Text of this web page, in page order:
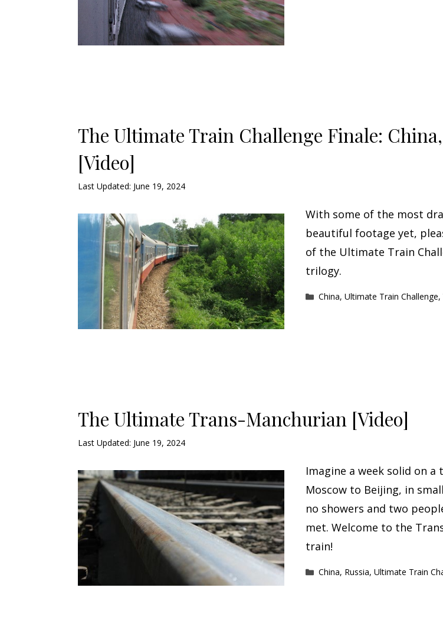
The Ultimate Train Challenge Finale:
[Video]
Last Updated: June 19, 2024
With some of the most
beautiful footage yet,
of the Ultimate Train
trilogy.
Categories
China,Ultimate Train Challenge,
The Ultimate Trans-Manchurian [Video]
Last Updated: June 19, 2024
Imagine a week solid on
Moscow to Beijing, in
no showers and two
met. Welcome to the
train!
Categories
China, Russia,Ultimate Train